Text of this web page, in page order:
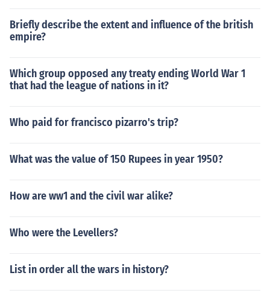
Briefly describe the extent and influence of the british
empire?
Which group opposed any treaty ending World War 1
that had the league of nations in it?
Who paid for francisco pizarro's trip?
What was the value of 150 Rupees in year 1950?
How are ww1 and the civil war alike?
Who were the Levellers?
List in order all the wars in history?